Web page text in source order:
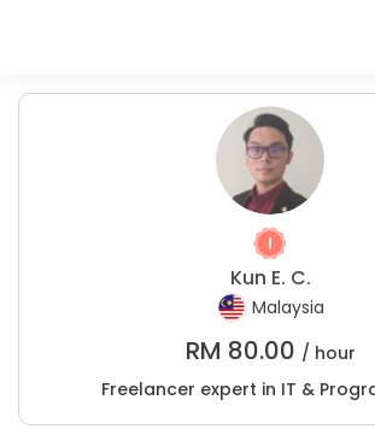
Kun E. C.
Malaysia
RM 80.00 / hour
Freelancer expert in IT &